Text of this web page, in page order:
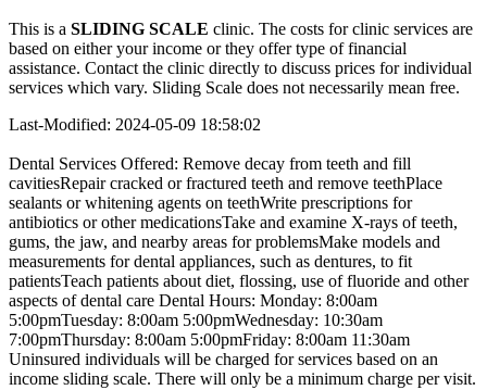
This is a SLIDING SCALE clinic. The costs for clinic services are
based on either your income or they offer type of financial
assistance. Contact the clinic directly to discuss prices for individual
services which vary. Sliding Scale does not necessarily mean free.
Last-Modified: 2024-05-09 18:58:02
Dental Services Offered: Remove decay from teeth and fill
cavitiesRepair cracked or fractured teeth and remove teethPlace
sealants or whitening agents on teethWrite prescriptions for
antibiotics or other medicationsTake and examine X-rays of teeth,
gums, the jaw, and nearby areas for problemsMake models and
measurements for dental appliances, such as dentures, to fit
patientsTeach patients about diet, flossing, use of fluoride and other
aspects of dental care Dental Hours: Monday: 8:00am
5:00pmTuesday: 8:00am 5:00pmWednesday: 10:30am
7:00pmThursday: 8:00am 5:00pmFriday: 8:00am 11:30am
Uninsured individuals will be charged for services based on an
income sliding scale. There will only be a minimum charge per visit.